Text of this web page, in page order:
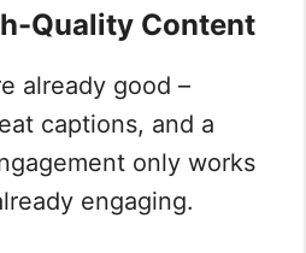
Quality Content
already good –
captions, and a
only works
engaging.